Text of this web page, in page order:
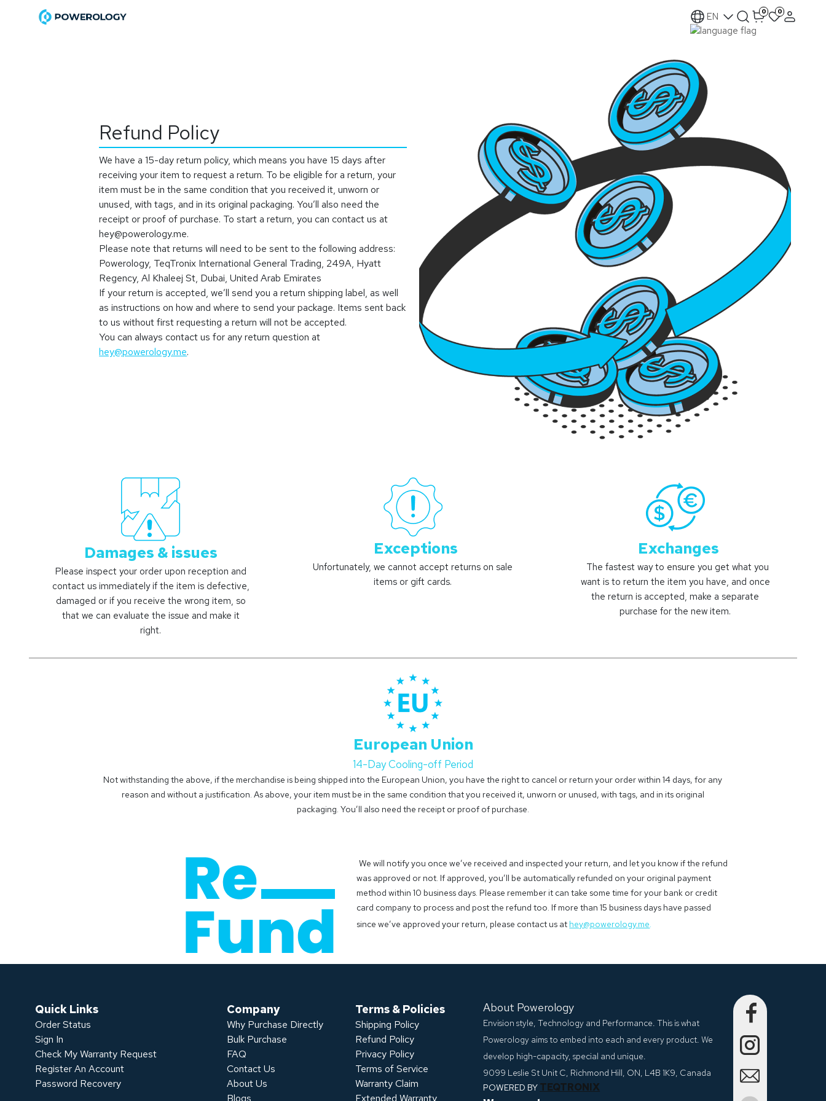
Skip to Content
EN 0 0
Refund Policy
We have a 15-day return policy, which means you have 15 days after
receiving your item to request a return. To be eligible for a return, your
item must be in the same condition that you received it, unworn or
unused, with tags, and in its original packaging. You’ll also need the
receipt or proof of purchase. To start a return, you can contact us at
hey@powerology.me.
Please note that returns will need to be sent to the following address:
Powerology, TeqTronix International General Trading, 249A, Hyatt
Regency, Al Khaleej St, Dubai, United Arab Emirates
If your return is accepted, we’ll send you a return shipping label, as well
as instructions on how and where to send your package. Items sent back
to us without first requesting a return will not be accepted.
You can always contact us for any return question at
hey@powerology.me.
Damages & issues ​
Please inspect your order upon reception and
contact us immediately if the item is defective,
damaged or if you receive the wrong item, so
that we can evaluate the issue and make it
right.
Exceptions
Unfortunately, we cannot accept returns on sale
items or gift cards.
Exchanges
The fastest way to ensure you get what you
want is to return the item you have, and once
the return is accepted, make a separate
purchase for the new item.
European Union
14-Day Cooling-off Period
Not withstanding the above, if the merchandise is being shipped into the European Union, you have the right to cancel or return your order within 14 days, for any
reason and without a justification. As above, your item must be in the same condition that you received it, unworn or unused, with tags, and in its original
packaging. You’ll also need the receipt or proof of purchase.
We will notify you once we’ve received and inspected your return, and let you know if the refund
was approved or not. If approved, you’ll be automatically refunded on your original payment
method within 10 business days. Please remember it can take some time for your bank or credit
card company to process and post the refund too. If more than 15 business days have passed
since we’ve approved your return, please contact us at hey@powerology.me
About Powerology
Envision style, Technology and Performance. This is what
Powerology aims to embed into each and every product. We
develop high-capacity, special and unique.
9099 Leslie St Unit C, Richmond Hill, ON, L4B 1K9, Canada
POWERED BY TEQTRONIX
Quick Links
Order Status
Sign In
Check My Warranty Request
Register An Account
Password Recovery
Company
Why Purchase Directly
Bulk Purchase
FAQ
Contact Us
About Us
Blogs
Terms & Policies
Shipping Policy
Refund Policy
Privacy Policy
Terms of Service
Warranty Claim
Extended Warranty